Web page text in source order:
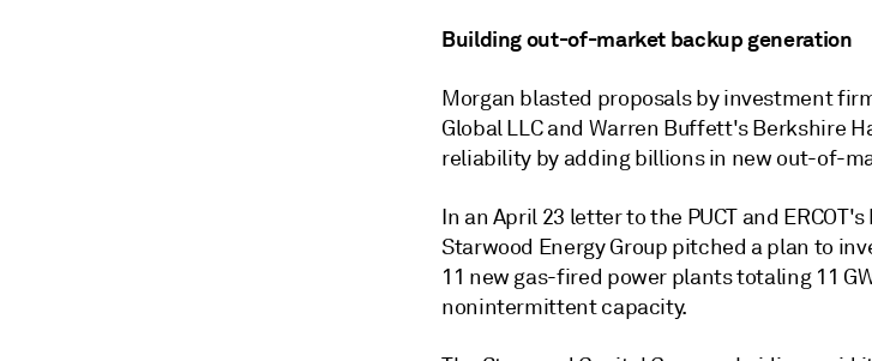
Building out-of-market backup generation
Morgan blasted proposals by investment
Global LLC and Warren Buffett's Berkshire
reliability by adding billions in new out-of-
In an April 23 letter to the PUCT and
Starwood Energy Group pitched a plan to
11 new gas-fired power plants totaling 11
nonintermittent capacity.